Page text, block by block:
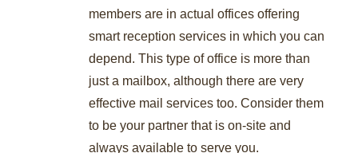
members are in actual offices offering
smart reception services in which you can
depend. This type of office is more than
just a mailbox, although there are very
effective mail services too. Consider them
to be your partner that is on-site and
always available to serve you.